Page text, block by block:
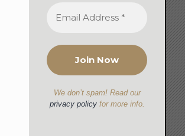
We don’t spam! Read our
privacy policyfor more info.